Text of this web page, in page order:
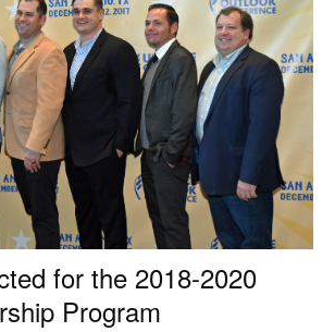
for the 2018-2020
Program